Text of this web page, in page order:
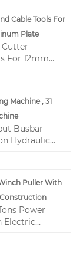
Cable Tools For
Plate
Cutter
For 12mm
wire
crimping
Machine , 31
Busbar
Hydraulic
quality
Puller With
Power
Electric